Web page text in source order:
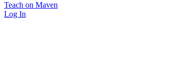
Teach on Maven
Log In